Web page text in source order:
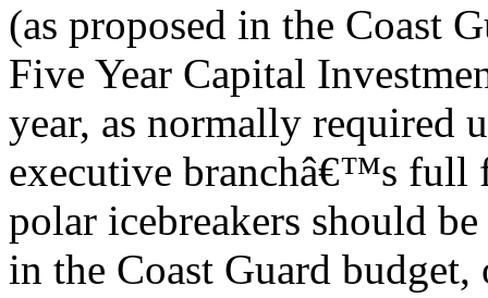
(as proposed in the Coast
Five Year Capital
year, as normally required
executive branchâ€™s full
polar icebreakers should
in the Coast Guard